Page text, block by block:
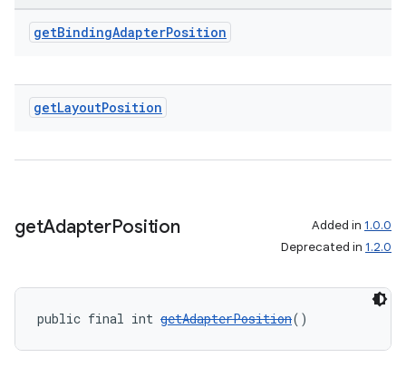
getBindingAdapterPosition
getLayoutPosition
getAdapterPosition Added in 1.0.0
Deprecated in 1.2.0
public final int getAdapterPosition()